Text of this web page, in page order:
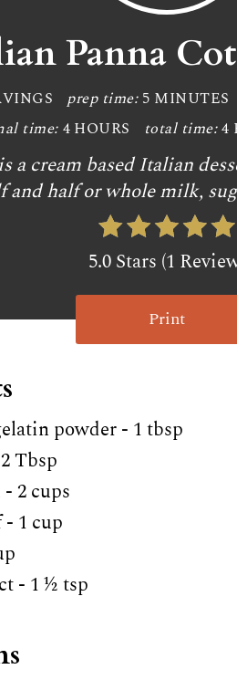
Panna
prep time: 5 MINUTES
time: 4 HOURS total time: 4
a cream based Italian
and half or whole milk,
5.0 Stars (1
Print
powder - 1 tbsp
Tbsp
2 cups
1 cup
- 1 ½ tsp